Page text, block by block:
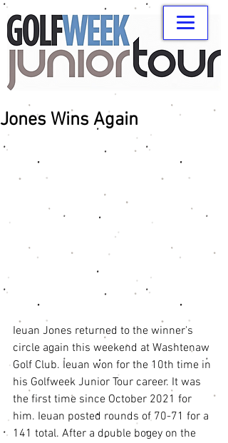
Jones Wins Again
Ieuan Jones returned to the winner's
circle again this weekend at Washtenaw
Golf Club. Ieuan won for the 10th time in
his Golfweek Junior Tour career. It was
the first time since October 2021 for
him. Ieuan posted rounds of 70-71 for a
141 total. After a double bogey on the